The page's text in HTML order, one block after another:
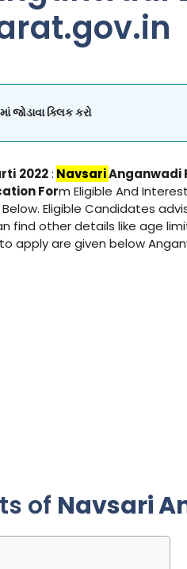
ક્લિક કરો
2022: NavsariAnganwadi
Form Eligible And
Eligible Candidates
find other details like age
apply are given below
of Navsari